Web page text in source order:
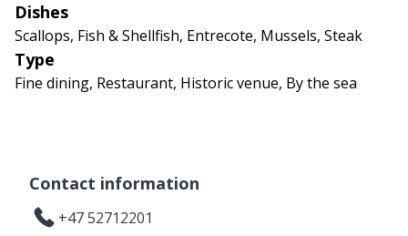
Dishes
Scallops, Fish & Shellfish, Entrecote, Mussels, Steak
Type
Fine dining, Restaurant, Historic venue, By the sea
Contact information
+47 52712201